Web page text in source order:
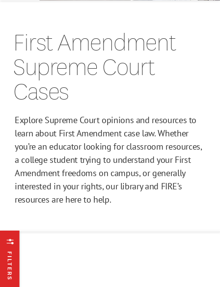
Toolkits
First Amendment
Supreme Court
Cases
Explore Supreme Court opinions and resources to
learn about First Amendment case law. Whether
you’re an educator looking for classroom resources,
a college student trying to understand your First
Amendment freedoms on campus, or generally
interested in your rights, our library and FIRE’s
resources are here to help.
FILTERS